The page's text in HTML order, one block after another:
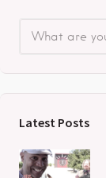
Latest Posts